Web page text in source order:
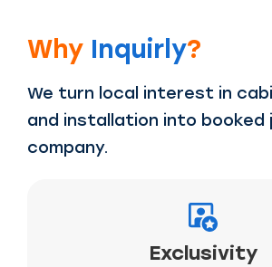
Why Inquirly?
We turn local interest in
and installation into booked
company.
Exclusivity